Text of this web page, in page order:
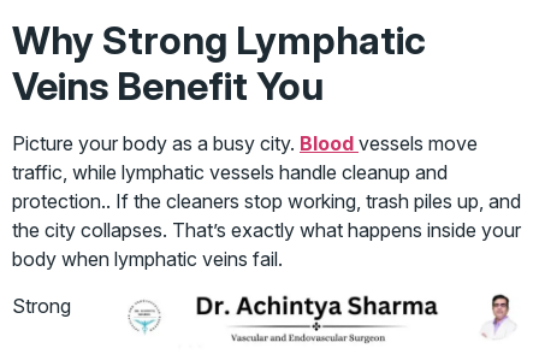
Why Strong Lymphatic
Veins Benefit You
Picture your body as a busy city. Blood vessels move
traffic, while lymphatic vessels handle cleanup and
protection.. If the cleaners stop working, trash piles up, and
the city collapses. That’s exactly what happens inside your
body when lymphatic veins fail.
Strong